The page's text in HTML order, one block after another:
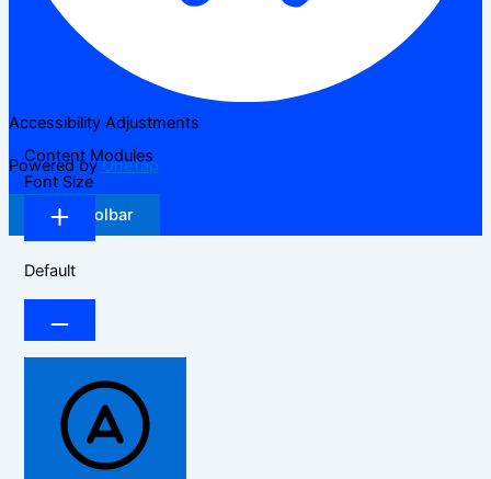
Accessibility Adjustments
Powered byOneTap
Hide Toolbar
Content Modules
Font Size
Default